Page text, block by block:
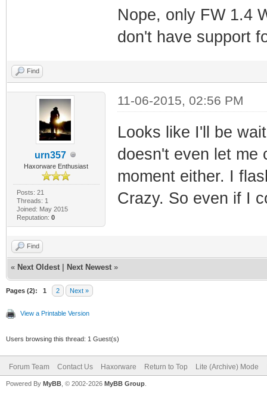
Nope, only FW 1.4
don't have support
Find
urn357
Haxorware Enthusiast
Posts: 21
Threads: 1
Joined: May 2015
Reputation: 0
11-06-2015, 02:56 PM
Looks like I'll be
doesn't even let me
moment either. I
Crazy. So even if I
Find
« Next Oldest Next Newest »
Pages (2): 1 2 Next »
View a Printable Version
Users browsing this thread: 1 Guest(s)
Forum Team Contact Us Haxorware Return to Top Lite (Archive) Mode
Powered By MyBB , © 2002-2026 MyBB Group